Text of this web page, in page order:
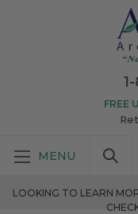
FREE
LOOKING TO LEARN